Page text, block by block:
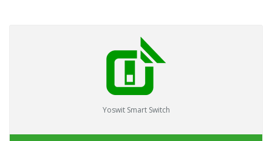
Yoswit Smart Switch